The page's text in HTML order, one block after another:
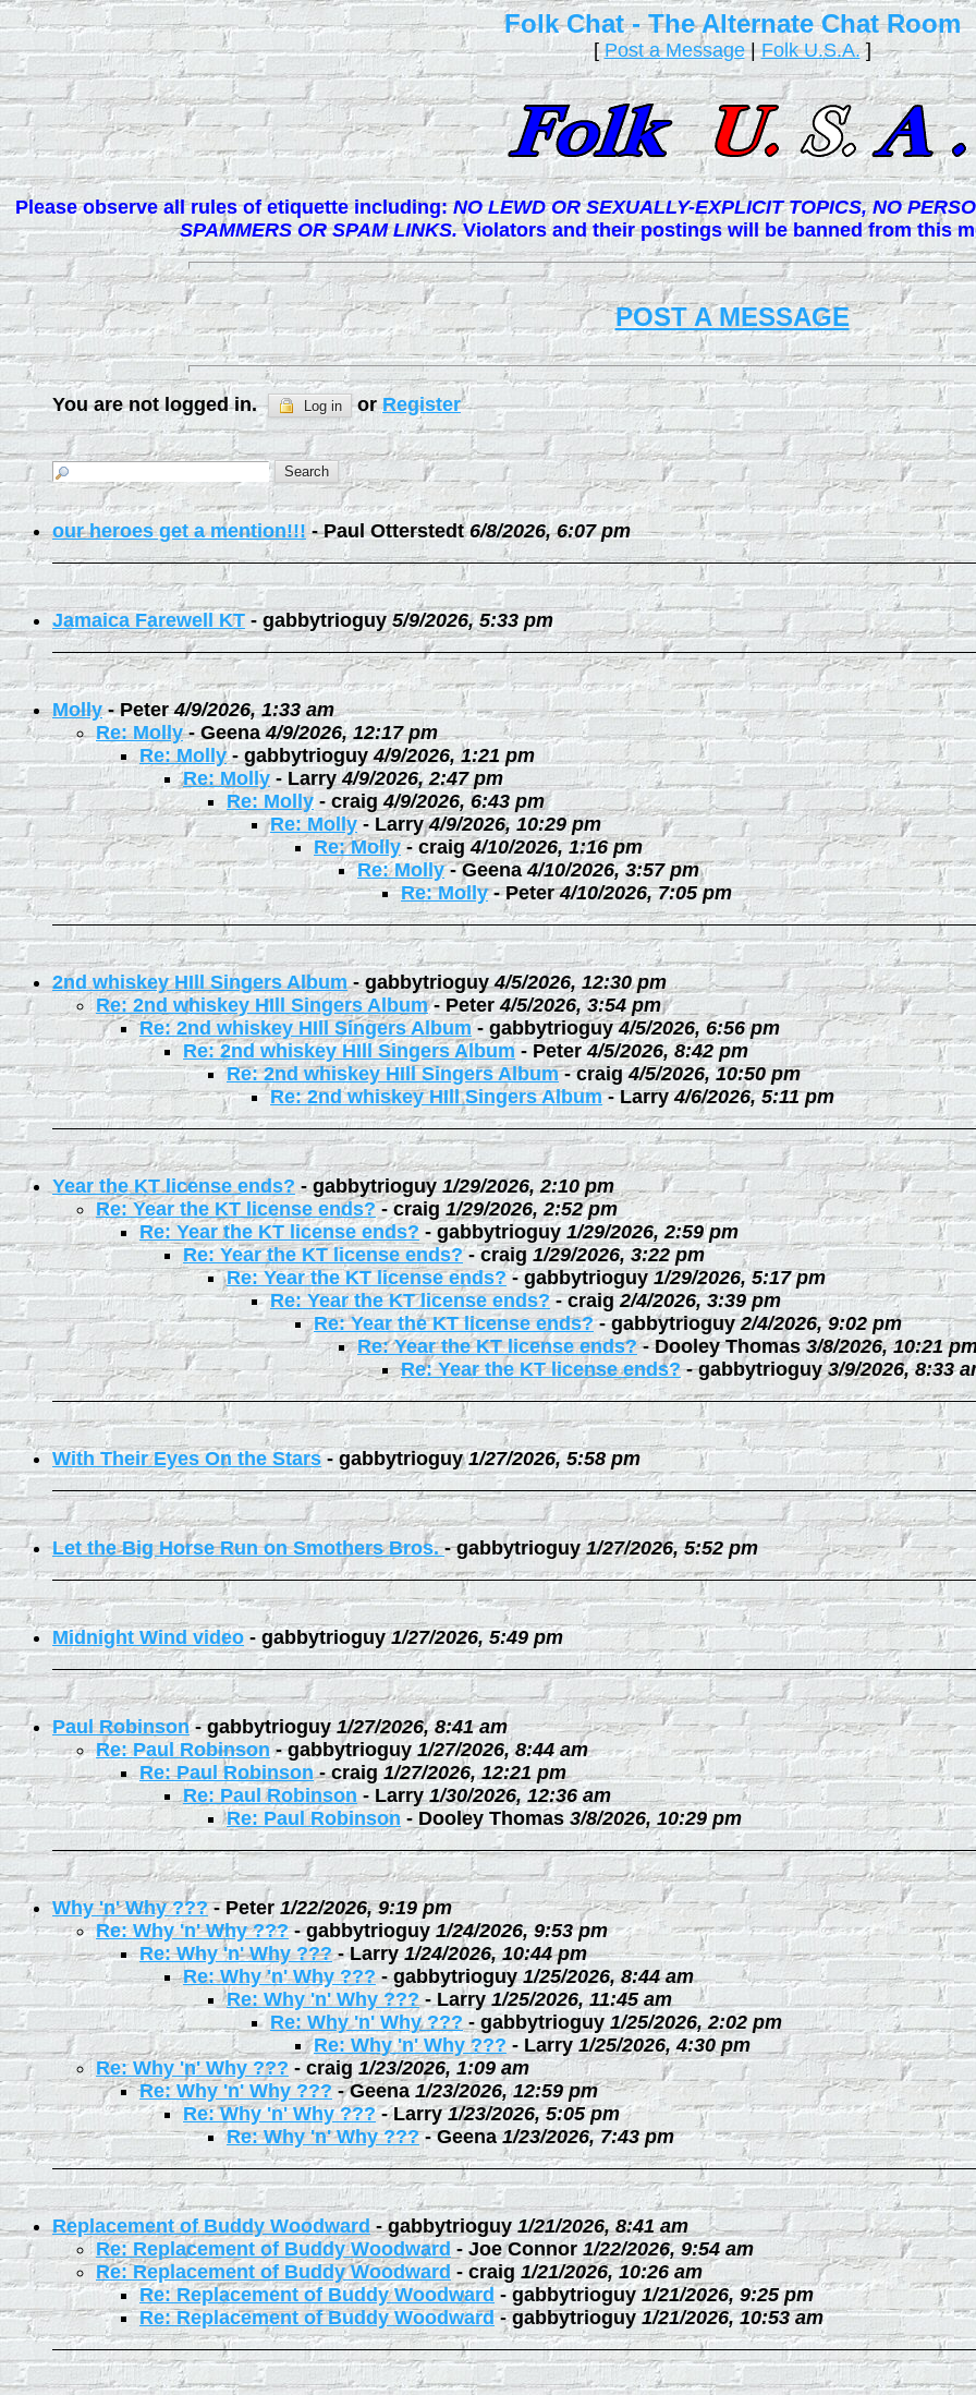
Folk Chat - The Alternate Chat Room
[Post a Message|Folk U.S.A.]
Please observe all rules of etiquette including:NO LEWD OR SEXUALLY-EXPLICIT TOPICS, NO
SPAMMERS OR SPAM LINKS.Violators and their postings will be banned from this
POST A MESSAGE
You are not logged in. Log in orRegister
our heroes get a mention!!!-Paul Otterstedt 6/8/2026, 6:07 pm
Jamaica Farewell KT -gabbytrioguy 5/9/2026, 5:33 pm
Molly-Peter 4/9/2026, 1:33 am
Re: Molly-Geena 4/9/2026, 12:17 pm
Re: Molly-gabbytrioguy 4/9/2026, 1:21 pm
Re: Molly -Larry 4/9/2026, 2:47 pm
Re: Molly - craig 4/9/2026, 6:43 pm
Re: Molly- Larry 4/9/2026, 10:29 pm
Re: Molly- craig 4/10/2026, 1:16 pm
Re: Molly-Geena 4/10/2026, 3:57 pm
Re: Molly-Peter 4/10/2026, 7:05 pm
2nd whiskey HIll Singers Album-gabbytrioguy 4/5/2026, 12:30 pm
Re: 2nd whiskey HIll Singers Album- Peter 4/5/2026, 3:54 pm
Re: 2nd whiskey HIll Singers Album- gabbytrioguy 4/5/2026, 6:56 pm
Re: 2nd whiskey HIll Singers Album-Peter 4/5/2026, 8:42 pm
Re: 2nd whiskey HIll Singers Album-craig 4/5/2026, 10:50 pm
Re: 2nd whiskey HIll Singers Album-Larry 4/6/2026, 5:11 pm
Year the KT license ends?-gabbytrioguy 1/29/2026, 2:10 pm
Re: Year the KT license ends?-craig 1/29/2026, 2:52 pm
Re: Year the KT license ends? - gabbytrioguy 1/29/2026, 2:59 pm
Re: Year the KT license ends?-craig 1/29/2026, 3:22 pm
Re: Year the KT license ends?-gabbytrioguy 1/29/2026, 5:17 pm
Re: Year the KT license ends?-craig 2/4/2026, 3:39 pm
Re: Year the KT license ends?-gabbytrioguy 2/4/2026, 9:02 pm
Re: Year the KT license ends?-Dooley Thomas 3/8/2026, 10:21
Re: Year the KT license ends?-gabbytrioguy 3/9/2026, 8:33
With Their Eyes On the Stars- gabbytrioguy 1/27/2026, 5:58 pm
Let the Big Horse Run on Smothers Bros.-gabbytrioguy 1/27/2026, 5:52 pm
Midnight Wind video - gabbytrioguy 1/27/2026, 5:49 pm
Paul Robinson-gabbytrioguy 1/27/2026, 8:41 am
Re: Paul Robinson-gabbytrioguy 1/27/2026, 8:44 am
Re: Paul Robinson-craig 1/27/2026, 12:21 pm
Re: Paul Robinson -Larry 1/30/2026, 12:36 am
Re: Paul Robinson - Dooley Thomas 3/8/2026, 10:29 pm
Why 'n' Why ???-Peter 1/22/2026, 9:19 pm
Re: Why 'n' Why ???-gabbytrioguy 1/24/2026, 9:53 pm
Re: Why 'n' Why ???-Larry 1/24/2026, 10:44 pm
Re: Why 'n' Why ???-gabbytrioguy 1/25/2026, 8:44 am
Re: Why 'n' Why ???-Larry 1/25/2026, 11:45 am
Re: Why 'n' Why ???-gabbytrioguy 1/25/2026, 2:02 pm
Re: Why 'n' Why ??? - Larry 1/25/2026, 4:30 pm
Re: Why 'n' Why ??? - craig 1/23/2026, 1:09 am
Re: Why 'n' Why ???-Geena 1/23/2026, 12:59 pm
Re: Why 'n' Why ???-Larry 1/23/2026, 5:05 pm
Re: Why 'n' Why ???-Geena 1/23/2026, 7:43 pm
Replacement of Buddy Woodward-gabbytrioguy 1/21/2026, 8:41 am
Re: Replacement of Buddy Woodward - Joe Connor 1/22/2026, 9:54 am
Re: Replacement of Buddy Woodward - craig 1/21/2026, 10:26 am
Re: Replacement of Buddy Woodward -gabbytrioguy 1/21/2026, 9:25 pm
Re: Replacement of Buddy Woodward-gabbytrioguy 1/21/2026, 10:53 am